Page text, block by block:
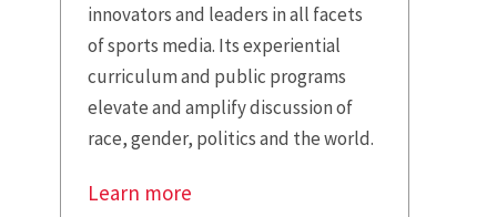
innovators and leaders in all facets
of sports media. Its experiential
curriculum and public programs
elevate and amplify discussion of
race, gender, politics and the world.
Learn more